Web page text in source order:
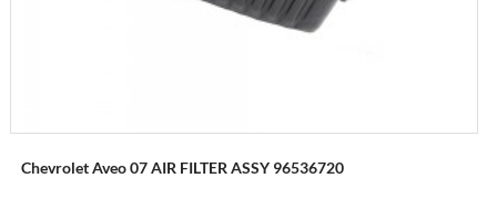
Chevrolet Aveo 07 AIR FILTER ASSY 96536720